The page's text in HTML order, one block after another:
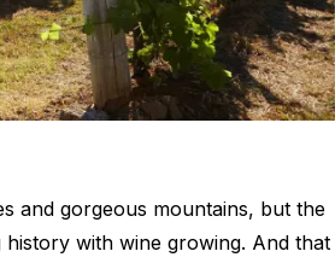
and gorgeous mountains, but the
with wine growing. And that